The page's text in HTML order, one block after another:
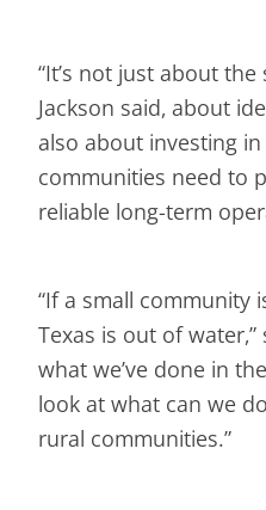
“It’s not just about
Jackson said, about
also about investing
communities need to
reliable long-term
“If a small community
Texas is out of water,”
what we’ve done in
look at what can we
rural communities.”